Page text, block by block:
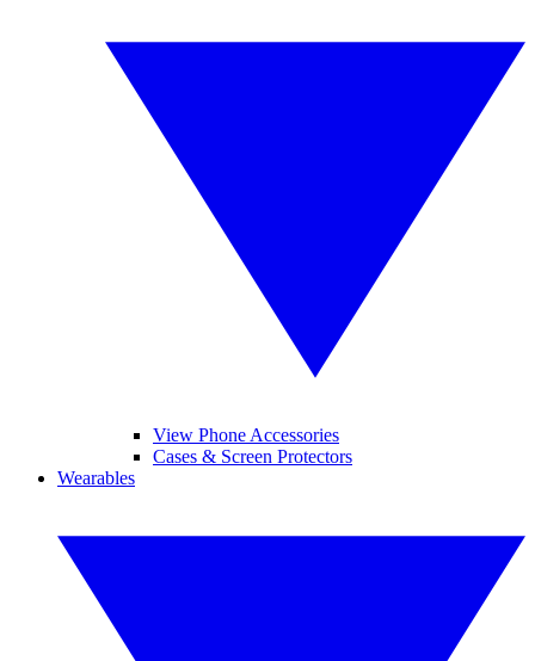
View Phone Accessories
Cases & Screen Protectors
Wearables